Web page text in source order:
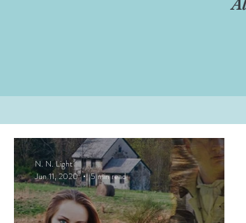
N. N. Light
Jun 11, 2020
5 min read